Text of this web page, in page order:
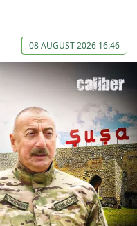
08 AUGUST 2026 16:46